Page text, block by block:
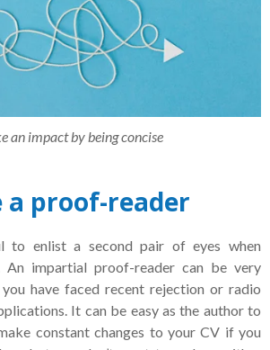
an impact by being concise
a proof-reader
to enlist a second pair of eyes when
An impartial proof-reader can be very
have faced recent rejection or radio
It can be easy as the author to
constant changes to your CV if you